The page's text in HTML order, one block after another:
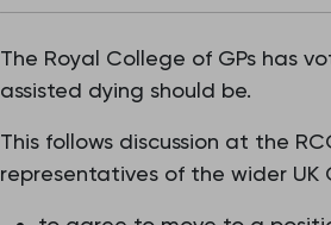
The Royal College of GPs has
assisted dying should be.
This follows discussion at the
representatives of the wider